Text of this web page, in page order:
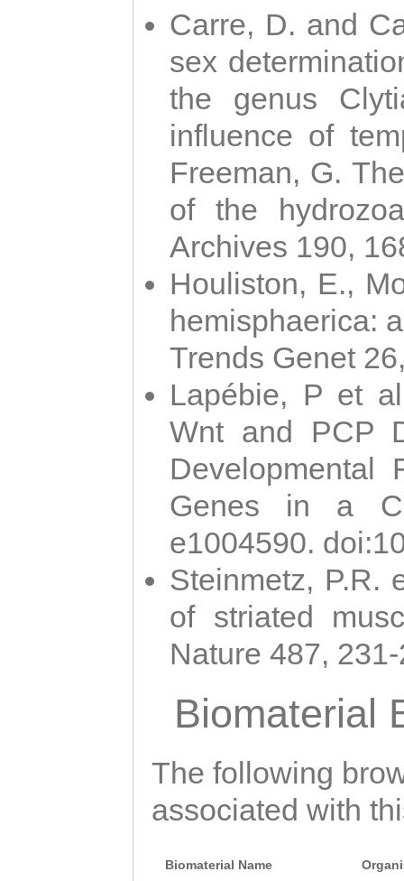
Carre, D. and
sex
the genus
influence of
Freeman, G.
of the
Archives 190,
Houliston, E.,
hemisphaerica:
Trends Genet
Lapébie, P et
Wnt and PCP
Developmental
Genes in a
e1004590.
Steinmetz, P.R.
of striated
Nature 487,
Biomaterial
The following
associated with
Biomaterial Name